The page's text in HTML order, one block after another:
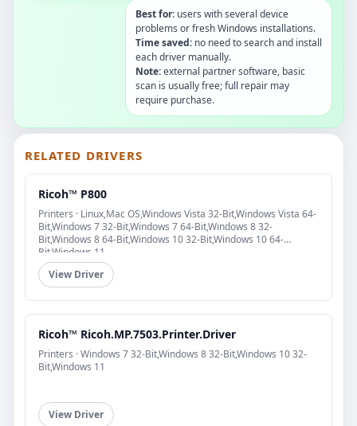
Best for: users with several device
problems or fresh Windows installations.
Time saved: no need to search and install
each driver manually.
Note:external partner software, basic
scan is usually free; full repair may
require purchase.
RELATED DRIVERS
Ricoh™ P800
Printers · Linux,Mac OS,Windows Vista 32-Bit,Windows Vista 64-
Bit,Windows 7 32-Bit,Windows 7 64-Bit,Windows 8 32-
Bit,Windows 8 64-Bit,Windows 10 32-Bit,Windows 10 64-
Bit,Windows 11
View Driver
Ricoh™ Ricoh.MP.7503.Printer.Driver
Printers · Windows 7 32-Bit,Windows 8 32-Bit,Windows 10 32-
Bit,Windows 11
View Driver